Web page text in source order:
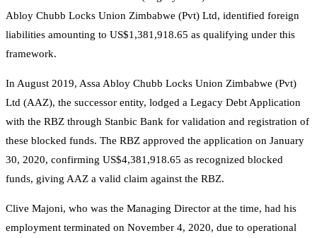
Abloy Chubb Locks Union Zimbabwe (Pvt) Ltd, identified foreign
liabilities amounting to US$1,381,918.65 as qualifying under this
framework.
In August 2019, Assa Abloy Chubb Locks Union Zimbabwe (Pvt)
Ltd (AAZ), the successor entity, lodged a Legacy Debt Application
with the RBZ through Stanbic Bank for validation and registration of
these blocked funds. The RBZ approved the application on January
30, 2020, confirming US$4,381,918.65 as recognized blocked
funds, giving AAZ a valid claim against the RBZ.
Clive Majoni, who was the Managing Director at the time, had his
employment terminated on November 4, 2020, due to operational